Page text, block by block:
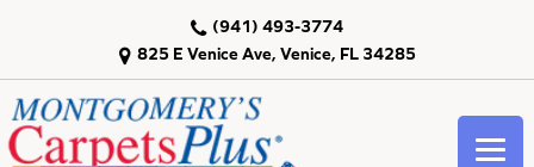
825 E Venice Ave, Venice, FL 34285
(941) 493-3774